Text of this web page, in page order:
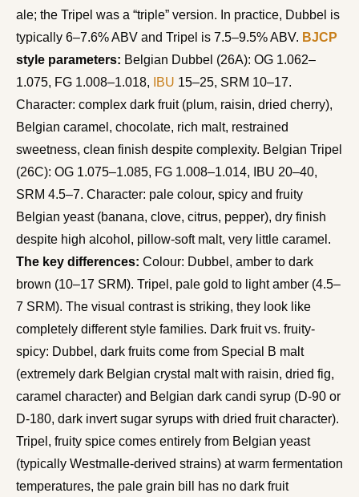
ale; the Tripel was a “triple” version. In practice, Dubbel is
typically 6–7.6% ABV and Tripel is 7.5–9.5% ABV. BJCP
style parameters: Belgian Dubbel (26A): OG 1.062–
1.075, FG 1.008–1.018,
IBU 15–25, SRM 10–17.
Character: complex dark fruit (plum, raisin, dried cherry),
Belgian caramel, chocolate, rich malt, restrained
sweetness, clean finish despite complexity. Belgian Tripel
(26C): OG 1.075–1.085, FG 1.008–1.014, IBU 20–40,
SRM 4.5–7. Character: pale colour, spicy and fruity
Belgian yeast (banana, clove, citrus, pepper), dry finish
despite high alcohol, pillow-soft malt, very little caramel.
The key differences: Colour: Dubbel, amber to dark
brown (10–17 SRM). Tripel, pale gold to light amber (4.5–
7 SRM). The visual contrast is striking, they look like
completely different style families. Dark fruit vs. fruity-
spicy: Dubbel, dark fruits come from Special B malt
(extremely dark Belgian crystal malt with raisin, dried fig,
caramel character) and Belgian dark candi syrup (D-90 or
D-180, dark invert sugar syrups with dried fruit character).
Tripel, fruity spice comes entirely from Belgian yeast
(typically Westmalle-derived strains) at warm fermentation
temperatures, the pale grain bill has no dark fruit